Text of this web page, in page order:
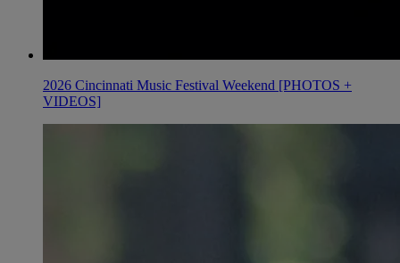
2026 Cincinnati Music Festival Weekend [PHOTOS +
VIDEOS]